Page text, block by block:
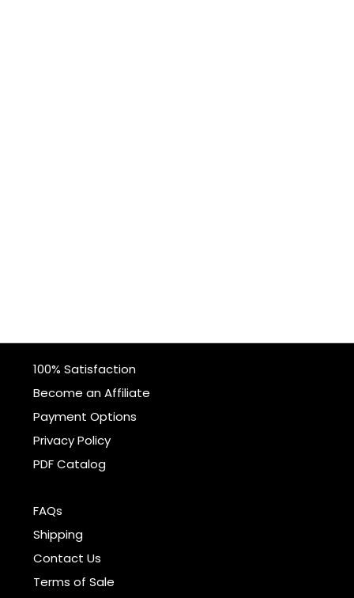
100% Satisfaction
Become an Affiliate
Payment Options
Privacy Policy
PDF Catalog
FAQs
Shipping
Contact Us
Terms of Sale